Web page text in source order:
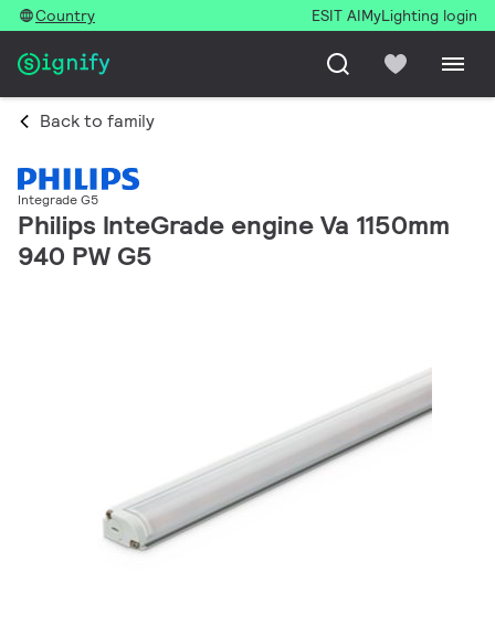
Country ESIT AIMyLighting login
Back to family
Integrade G5
Philips InteGrade engine Va 1150mm
940 PW G5